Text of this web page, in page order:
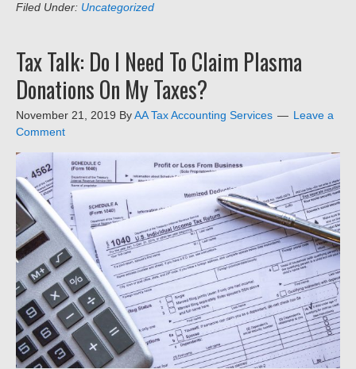
Filed Under: Uncategorized
Tax Talk: Do I Need To Claim Plasma
Donations On My Taxes?
November 21, 2019 ByAA Tax Accounting Services
Leave a
Comment